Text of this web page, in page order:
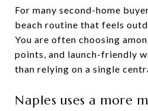
For many second-home
beach routine that feels
You are often choosing
points, and launch-friendly
than relying on a single
Naples uses a more